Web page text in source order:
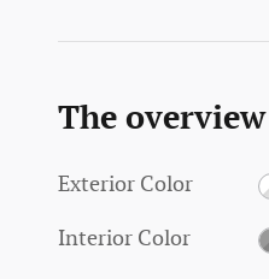
The overview
Exterior Color
Interior Color